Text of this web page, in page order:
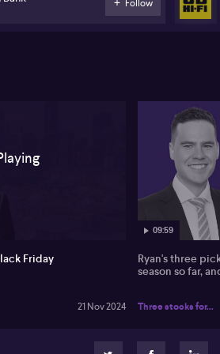
He also shares his thoughts on the
Berry, calling it a strategic $13 billion
James addresses challenges faced
to trade-offs with debt and weaker
On banks, he remarks on CBA's
27-28 times earnings, attributing it to
technological advantages among banks.
Follow
Friday
21 Nov 2024
09:59
Ryan's three
season so far,
Three stocks for...